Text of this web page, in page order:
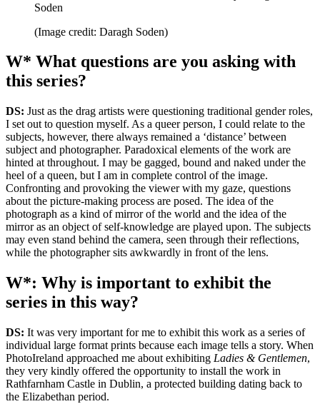
Soden
(Image credit: Daragh Soden)
W* What questions are you asking with
this series?
DS: Just as the drag artists were questioning traditional gender roles,
I set out to question myself. As a queer person, I could relate to the
subjects, however, there always remained a ‘distance’ between
subject and photographer. Paradoxical elements of the work are
hinted at throughout. I may be gagged, bound and naked under the
heel of a queen, but I am in complete control of the image.
Confronting and provoking the viewer with my gaze, questions
about the picture-making process are posed. The idea of the
photograph as a kind of mirror of the world and the idea of the
mirror as an object of self-knowledge are played upon. The subjects
may even stand behind the camera, seen through their reflections,
while the photographer sits awkwardly in front of the lens.
W*: Why is important to exhibit the
series in this way?
DS: It was very important for me to exhibit this work as a series of
individual large format prints because each image tells a story. When
PhotoIreland approached me about exhibiting Ladies & Gentlemen,
they very kindly offered the opportunity to install the work in
Rathfarnham Castle in Dublin, a protected building dating back to
the Elizabethan period.